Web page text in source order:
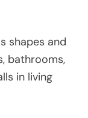
shapes and
bathrooms,
in living